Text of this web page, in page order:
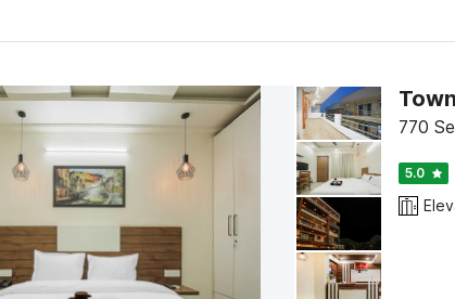
770
5.0